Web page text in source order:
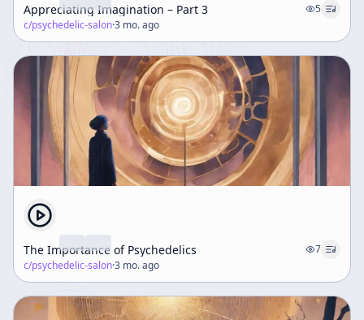
Appreciating Imagination – Part 3
5
c/psychedelic-salon·3 mo. ago
The Importance of Psychedelics
7
c/psychedelic-salon·3 mo. ago